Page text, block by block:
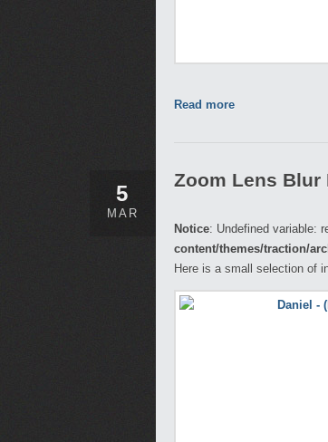
Read more
5
MAR
Zoom Lens Blur
Notice: Undefined variable:
content/themes/traction/
Here is a small selection of